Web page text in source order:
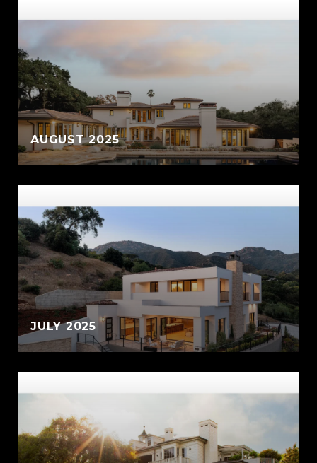
AUGUST 2025
JULY 2025